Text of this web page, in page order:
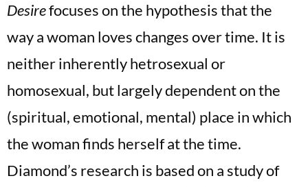
Desirefocuses on the hypothesis that the
way a woman loves changes over time. It is
neither inherently hetrosexual or
homosexual, but largely dependent on the
(spiritual, emotional, mental) place in which
the woman finds herself at the time.
Diamond’s research is based on a study of